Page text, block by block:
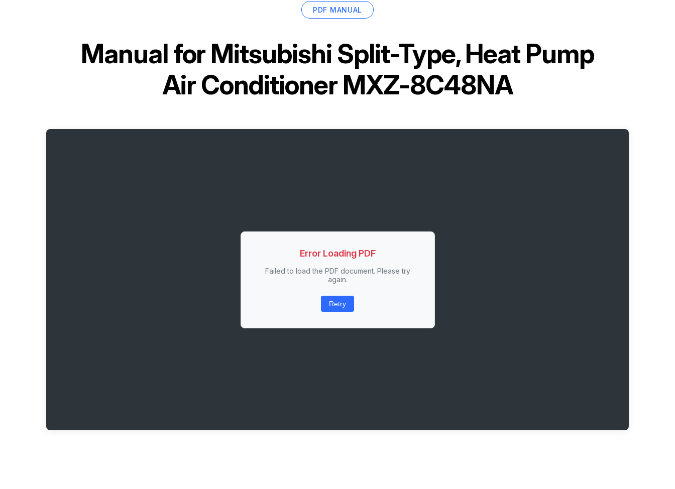
PDF MANUAL
Manual forMitsubishi Split-Type, Heat Pump
Air Conditioner MXZ-8C48NA
Error Loading PDF
Failed to load the PDF document. Please try
again.
Retry